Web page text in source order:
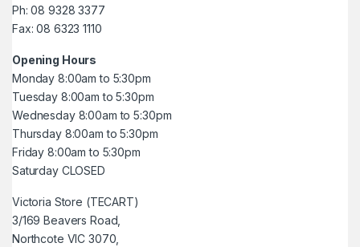
Ph: 08 9328 3377
Fax: 08 6323 1110
Opening Hours
Monday 8:00am to 5:30pm
Tuesday 8:00am to 5:30pm
Wednesday 8:00am to 5:30pm
Thursday 8:00am to 5:30pm
Friday 8:00am to 5:30pm
Saturday CLOSED
Victoria Store (TECART)
3/169 Beavers Road,
Northcote VIC 3070,